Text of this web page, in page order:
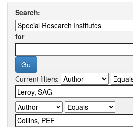
Search:
for
Current filters: